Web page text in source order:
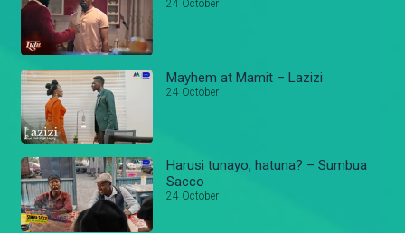
24 October
Mayhem at Mamit – Lazizi
24 October
Harusi tunayo, hatuna? – Sumbua
Sacco
24 October